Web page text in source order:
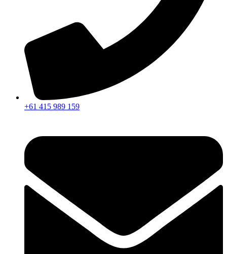
+61 415 989 159